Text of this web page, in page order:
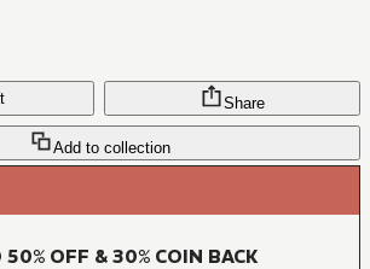
Add to collection
Share
OFF & 30% COIN BACK